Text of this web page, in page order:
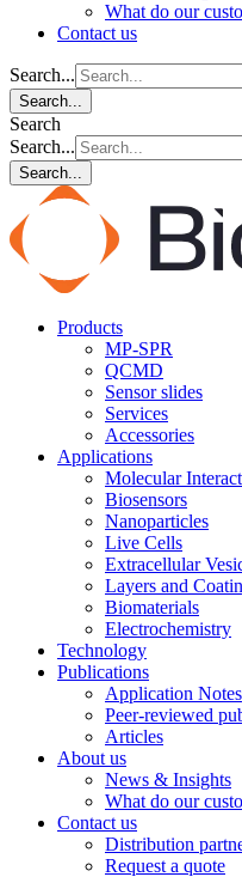
What do our
Contact us
Search...
Search...
Search
Search...
Search...
Products
MP-SPR
QCMD
Sensor slides
Services
Accessories
Applications
Molecular
Biosensors
Nanoparticles
Live Cells
Extracellular
Layers and
Biomaterials
Electrochemistry
Technology
Publications
Application Notes
Peer-reviewed
Articles
About us
News & Insights
What do our
Contact us
Distribution
Request a quote